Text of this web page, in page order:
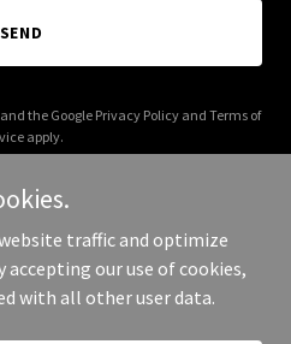
SEND
the Google Privacy Policyand Terms of
apply.
- All Rights Reserved.
traffic and optimize
accepting our use of cookies,
with all other user data.